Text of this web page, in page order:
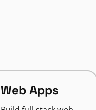
Web Apps